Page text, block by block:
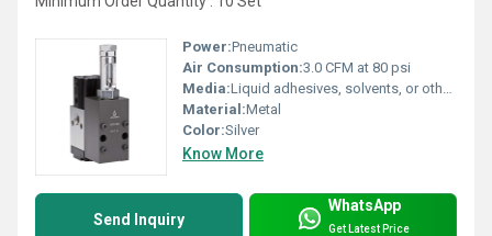
Power:Pneumatic
Air Consumption:3.0 CFM at 80 psi
Media:Liquid adhesives, solvents, or other compatible fluids
Material:Metal
Color:Silver
Know More
Send Inquiry
WhatsApp
Get Latest Price